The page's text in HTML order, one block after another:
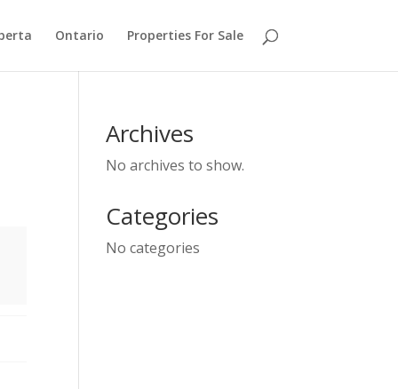
Ontario Properties For Sale
Archives
No archives to show.
Categories
No categories